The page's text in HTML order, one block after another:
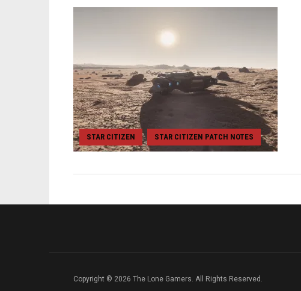
STAR CITIZEN , STAR CITIZEN PATCH NOTES
Copyright © 2026 The Lone Gamers. All Rights Reserved.